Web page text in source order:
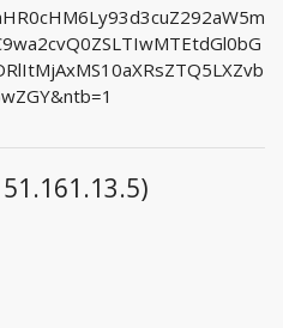
51.161.13.5)